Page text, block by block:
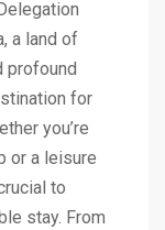
a land of
profound
for
you’re
or a leisure
to
stay. From